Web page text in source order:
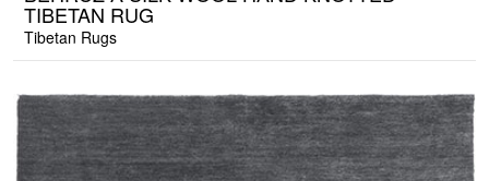
TIBETAN RUG
Tibetan Rugs